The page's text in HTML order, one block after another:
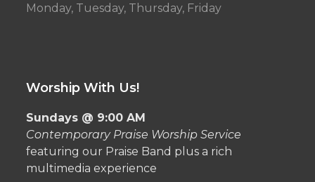
Monday, Tuesday, Thursday, Friday
Worship With Us!
Sundays @ 9:00 AM
Contemporary Praise Worship Service
featuring our Praise Band plus a rich
multimedia experience